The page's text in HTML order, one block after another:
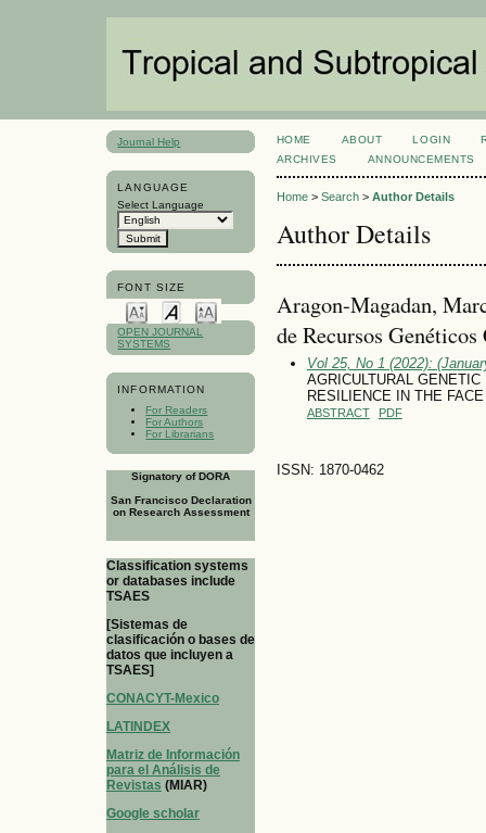
Journal Help
LANGUAGE
Select Language
FONT SIZE
OPEN JOURNAL
SYSTEMS
INFORMATION
For Readers
For Authors
For Librarians
Signatory of DORA
San Francisco Declaration
on Research Assessment
Classification systems
or databases include
TSAES
[Sistemas de
clasificación o bases de
datos que incluyen a
TSAES]
CONACYT-Mexico
LATINDEX
Matriz de Información
para el Análisis de
Revistas (MIAR)
Google scholar
HOME ABOUT LOGIN
ARCHIVES
ANNOUNCEMENTS
Home> Search> Author Details
Author Details
Aragon-Magadan,
de Recursos
Vol 25, No 1 (2022):
AGRICULTURAL
RESILIENCE IN THE
ABSTRACT PDF
ISSN: 1870-0462